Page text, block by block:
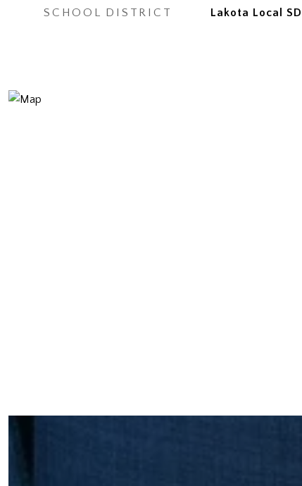
SCHOOL DISTRICT Lakota Local SD